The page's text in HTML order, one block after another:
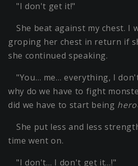
"I don't get it!"
She beat against my chest. I
groping her chest in return if
she continued speaking.
"You… me… everything, I
why do we have to fight
did we have to start being
She put less and less
time went on.
"I don't… I don't get it…!"